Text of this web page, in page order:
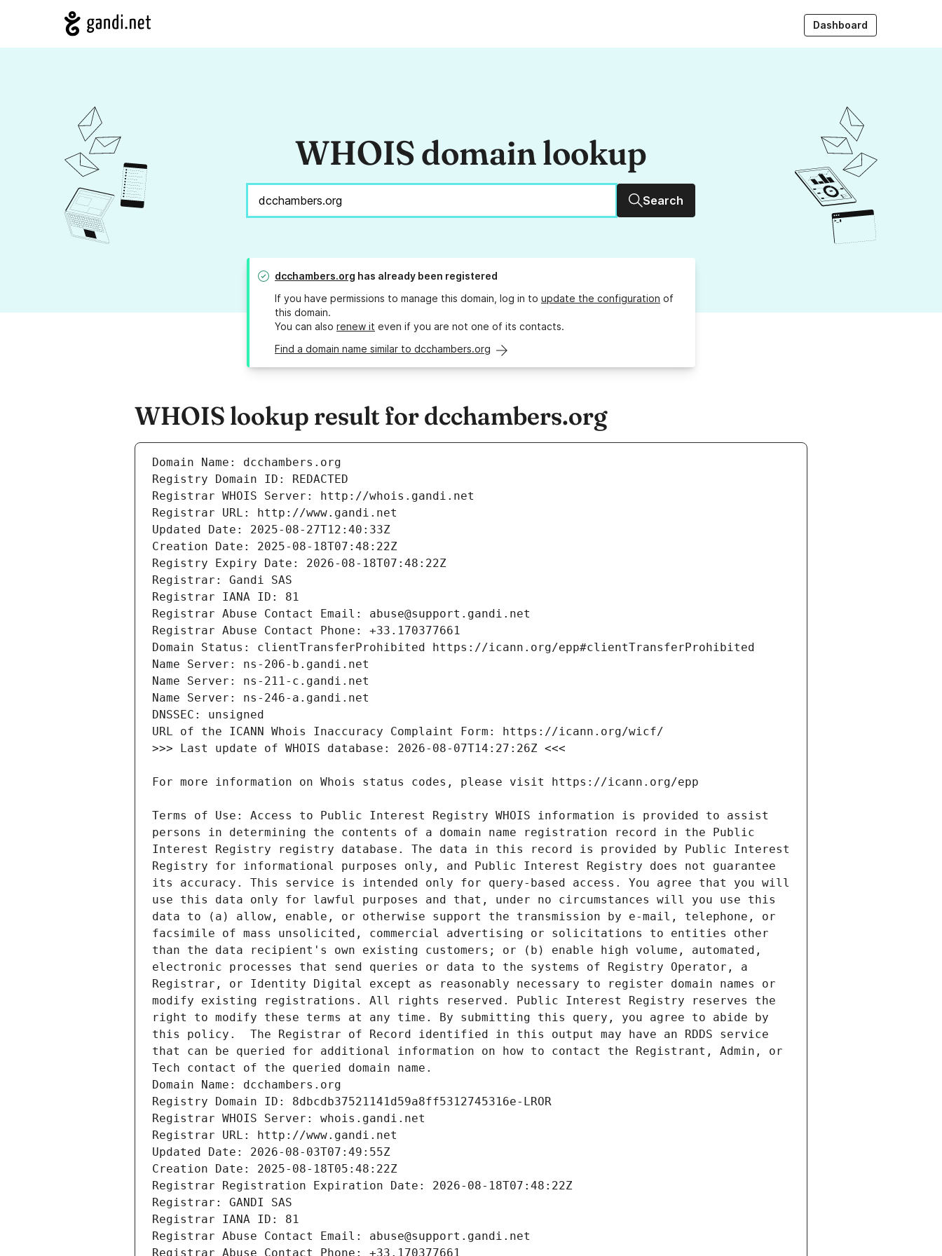
Dashboard
WHOIS domain lookup
Search
dcchambers.org has already been registered
If you have permissions to manage this domain, log in to update the configuration of
this domain.
You can also renew it even if you are not one of its contacts.
Find a domain name similar to dcchambers.org
WHOIS lookup result for dcchambers.org
Terms of Use: Access to Public Interest Registry WHOIS information is provided to assist
persons in determining the contents of a domain name registration record in the Public
Interest Registry registry database. The data in this record is provided by Public Interest
Registry for informational purposes only, and Public Interest Registry does not guarantee
its accuracy. This service is intended only for query-based access. You agree that you will
use this data only for lawful purposes and that, under no circumstances will you use this
data to (a) allow, enable, or otherwise support the transmission by e-mail, telephone, or
facsimile of mass unsolicited, commercial advertising or solicitations to entities other
than the data recipient's own existing customers; or (b) enable high volume, automated,
electronic processes that send queries or data to the systems of Registry Operator, a
Registrar, or Identity Digital except as reasonably necessary to register domain names or
modify existing registrations. All rights reserved. Public Interest Registry reserves the
right to modify these terms at any time. By submitting this query, you agree to abide by
this policy.  The Registrar of Record identified in this output may have an RDDS service
that can be queried for additional information on how to contact the Registrant, Admin, or
Tech contact of the queried domain name.
Domain Name: dcchambers.org
Registry Domain ID: 8dbcdb37521141d59a8ff5312745316e-LROR
Registrar WHOIS Server: whois.gandi.net
Registrar URL: http://www.gandi.net
Updated Date: 2026-08-03T07:49:55Z
Creation Date: 2025-08-18T05:48:22Z
Registrar Registration Expiration Date: 2026-08-18T07:48:22Z
Registrar: GANDI SAS
Registrar IANA ID: 81
Registrar Abuse Contact Email: abuse@support.gandi.net
Registrar Abuse Contact Phone: +33.170377661